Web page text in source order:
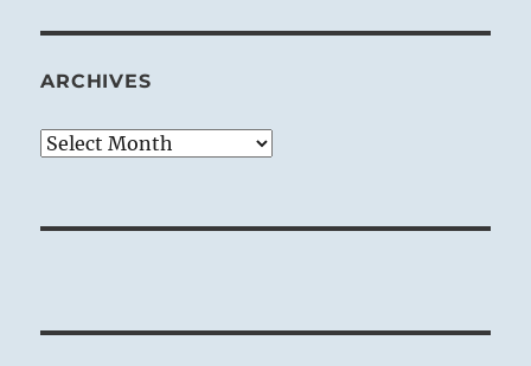
ARCHIVES
Archives